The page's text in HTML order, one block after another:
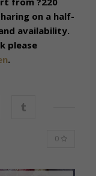
on a half-
availability.
please
.
0